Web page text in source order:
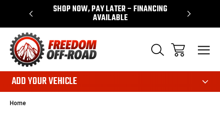
SHOP NOW, PAY LATER – FINANCING
AVAILABLE
FAST,
ADD YOUR VEHICLE
Home